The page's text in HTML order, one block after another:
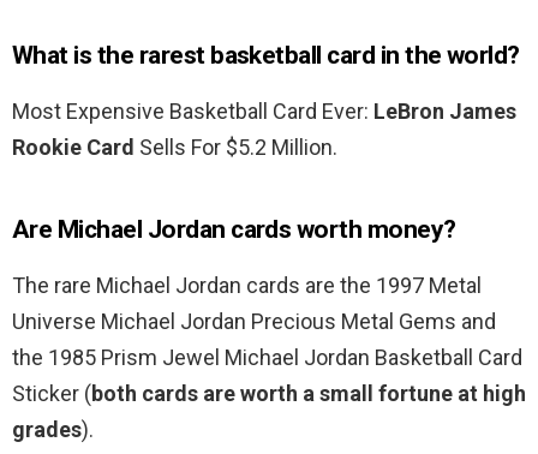
What is the rarest basketball card in the world?
Most Expensive Basketball Card Ever: LeBron James
Rookie Card Sells For $5.2 Million.
Are Michael Jordan cards worth money?
The rare Michael Jordan cards are the 1997 Metal
Universe Michael Jordan Precious Metal Gems and
the 1985 Prism Jewel Michael Jordan Basketball Card
Sticker (both cards are worth a small fortune at high
grades).